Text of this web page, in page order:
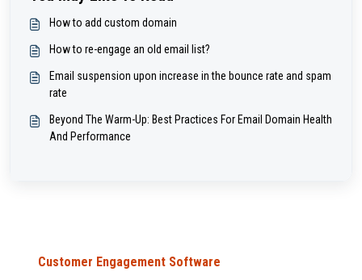
How to add custom domain
How to re-engage an old email list?
Email suspension upon increase in the bounce rate and spam
rate
Beyond The Warm-Up: Best Practices For Email Domain Health
And Performance
Customer Engagement Software